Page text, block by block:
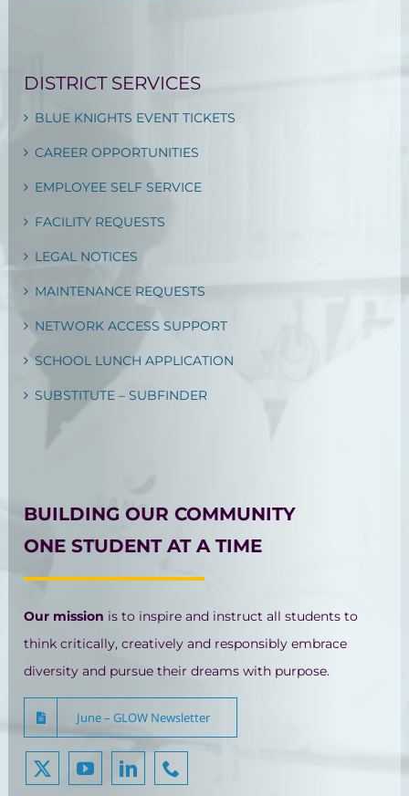
DISTRICT SERVICES
BLUE KNIGHTS EVENT TICKETS
CAREER OPPORTUNITIES
EMPLOYEE SELF SERVICE
FACILITY REQUESTS
LEGAL NOTICES
MAINTENANCE REQUESTS
NETWORK ACCESS SUPPORT
SCHOOL LUNCH APPLICATION
SUBSTITUTE – SUBFINDER
BUILDING OUR COMMUNITY
ONE STUDENT AT A TIME
Our mission is to inspire and instruct all students to
think critically, creatively and responsibly embrace
diversity and pursue their dreams with purpose.
June – GLOW Newsletter